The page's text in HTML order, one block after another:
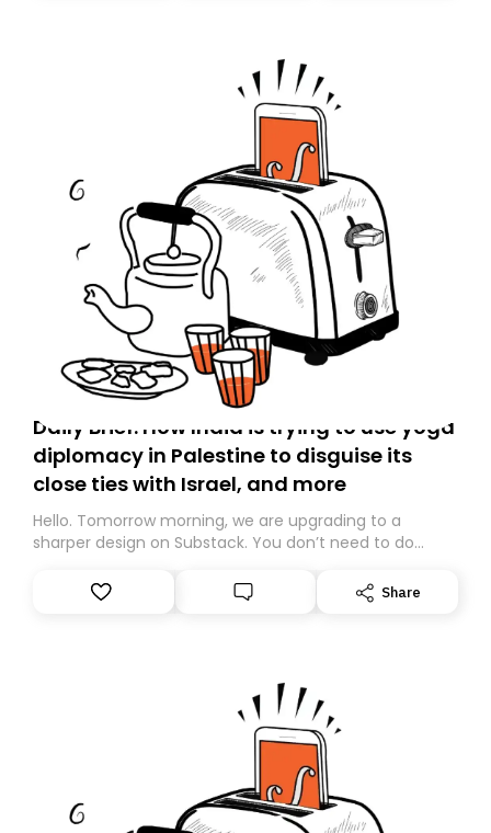
Daily Brief: How India is trying to use yoga
diplomacy in Palestine to disguise its
close ties with Israel, and more
Hello. Tomorrow morning, we are upgrading to a
sharper design on Substack. You don’t need to do
However, because we are changing platforms,
tomorrow’s email might land in the wrong folder. If you
Share